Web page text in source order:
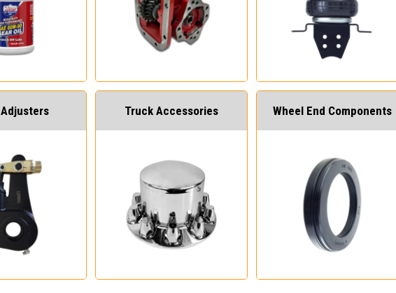
Truck Accessories Wheel End Components